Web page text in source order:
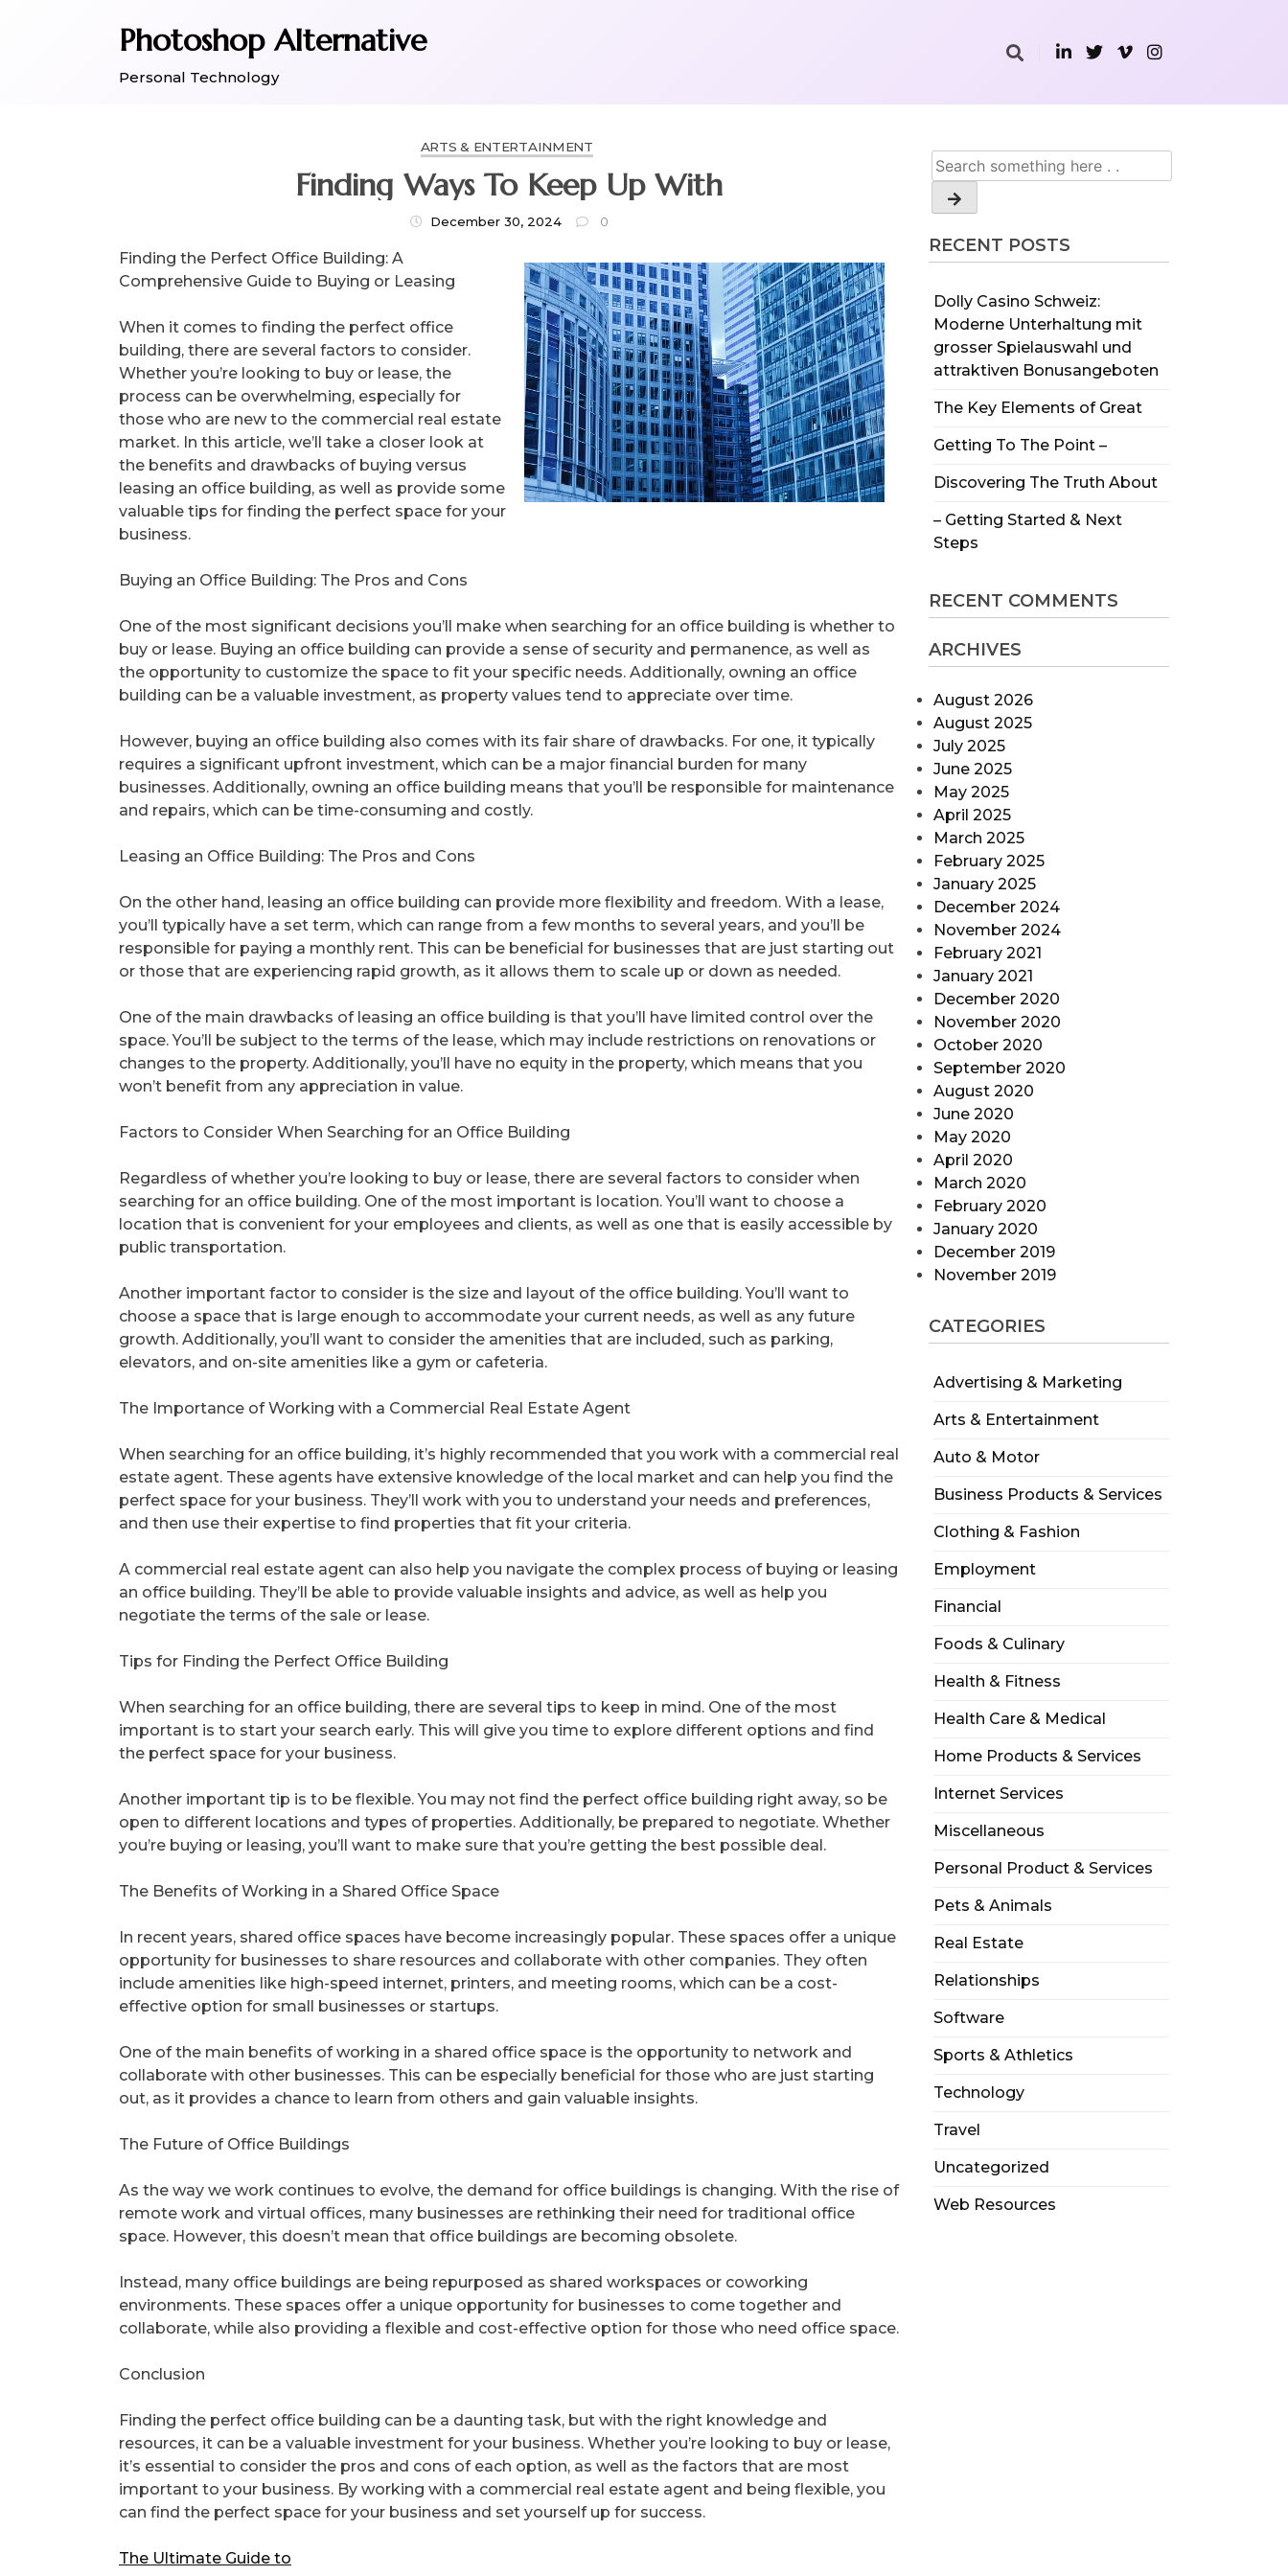
Photoshop Alternative
Personal Technology
RECENT POSTS
Dolly Casino Schweiz:
Moderne Unterhaltung mit
grosser Spielauswahl und
attraktiven Bonusangeboten
The Key Elements of Great
Getting To The Point –
Discovering The Truth About
– Getting Started & Next
Steps
RECENT COMMENTS
ARCHIVES
August 2026
August 2025
July 2025
June 2025
May 2025
April 2025
March 2025
February 2025
January 2025
December 2024
November 2024
February 2021
January 2021
December 2020
November 2020
October 2020
September 2020
August 2020
June 2020
May 2020
April 2020
March 2020
February 2020
January 2020
December 2019
November 2019
CATEGORIES
Advertising & Marketing
Arts & Entertainment
Auto & Motor
Business Products & Services
Clothing & Fashion
Employment
Financial
Foods & Culinary
Health & Fitness
Health Care & Medical
Home Products & Services
Internet Services
Miscellaneous
Personal Product & Services
Pets & Animals
Real Estate
Relationships
Software
Sports & Athletics
Technology
Travel
Uncategorized
Web Resources
ARTS & ENTERTAINMENT
Finding Ways To Keep Up With
December 30, 2024 0
Finding the Perfect Office Building: A
Comprehensive Guide to Buying or Leasing
When it comes to finding the perfect office
building, there are several factors to consider.
Whether you’re looking to buy or lease, the
process can be overwhelming, especially for
those who are new to the commercial real estate
market. In this article, we’ll take a closer look at
the benefits and drawbacks of buying versus
leasing an office building, as well as provide some
valuable tips for finding the perfect space for your
business.
Buying an Office Building: The Pros and Cons
One of the most significant decisions you’ll make when searching for an office building is whether to
buy or lease. Buying an office building can provide a sense of security and permanence, as well as
the opportunity to customize the space to fit your specific needs. Additionally, owning an office
building can be a valuable investment, as property values tend to appreciate over time.
However, buying an office building also comes with its fair share of drawbacks. For one, it typically
requires a significant upfront investment, which can be a major financial burden for many
businesses. Additionally, owning an office building means that you’ll be responsible for maintenance
and repairs, which can be time-consuming and costly.
Leasing an Office Building: The Pros and Cons
On the other hand, leasing an office building can provide more flexibility and freedom. With a lease,
you’ll typically have a set term, which can range from a few months to several years, and you’ll be
responsible for paying a monthly rent. This can be beneficial for businesses that are just starting out
or those that are experiencing rapid growth, as it allows them to scale up or down as needed.
One of the main drawbacks of leasing an office building is that you’ll have limited control over the
space. You’ll be subject to the terms of the lease, which may include restrictions on renovations or
changes to the property. Additionally, you’ll have no equity in the property, which means that you
won’t benefit from any appreciation in value.
Factors to Consider When Searching for an Office Building
Regardless of whether you’re looking to buy or lease, there are several factors to consider when
searching for an office building. One of the most important is location. You’ll want to choose a
location that is convenient for your employees and clients, as well as one that is easily accessible by
public transportation.
Another important factor to consider is the size and layout of the office building. You’ll want to
choose a space that is large enough to accommodate your current needs, as well as any future
growth. Additionally, you’ll want to consider the amenities that are included, such as parking,
elevators, and on-site amenities like a gym or cafeteria.
The Importance of Working with a Commercial Real Estate Agent
When searching for an office building, it’s highly recommended that you work with a commercial real
estate agent. These agents have extensive knowledge of the local market and can help you find the
perfect space for your business. They’ll work with you to understand your needs and preferences,
and then use their expertise to find properties that fit your criteria.
A commercial real estate agent can also help you navigate the complex process of buying or leasing
an office building. They’ll be able to provide valuable insights and advice, as well as help you
negotiate the terms of the sale or lease.
Tips for Finding the Perfect Office Building
When searching for an office building, there are several tips to keep in mind. One of the most
important is to start your search early. This will give you time to explore different options and find
the perfect space for your business.
Another important tip is to be flexible. You may not find the perfect office building right away, so be
open to different locations and types of properties. Additionally, be prepared to negotiate. Whether
you’re buying or leasing, you’ll want to make sure that you’re getting the best possible deal.
The Benefits of Working in a Shared Office Space
In recent years, shared office spaces have become increasingly popular. These spaces offer a unique
opportunity for businesses to share resources and collaborate with other companies. They often
include amenities like high-speed internet, printers, and meeting rooms, which can be a cost-
effective option for small businesses or startups.
One of the main benefits of working in a shared office space is the opportunity to network and
collaborate with other businesses. This can be especially beneficial for those who are just starting
out, as it provides a chance to learn from others and gain valuable insights.
The Future of Office Buildings
As the way we work continues to evolve, the demand for office buildings is changing. With the rise of
remote work and virtual offices, many businesses are rethinking their need for traditional office
space. However, this doesn’t mean that office buildings are becoming obsolete.
Instead, many office buildings are being repurposed as shared workspaces or coworking
environments. These spaces offer a unique opportunity for businesses to come together and
collaborate, while also providing a flexible and cost-effective option for those who need office space.
Conclusion
Finding the perfect office building can be a daunting task, but with the right knowledge and
resources, it can be a valuable investment for your business. Whether you’re looking to buy or lease,
it’s essential to consider the pros and cons of each option, as well as the factors that are most
important to your business. By working with a commercial real estate agent and being flexible, you
can find the perfect space for your business and set yourself up for success.
The Ultimate Guide to